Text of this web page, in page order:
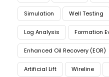
Simulation Well Testing
Log Analysis Formation
Enhanced Oil Recovery (EOR)
Artificial Lift Wireline